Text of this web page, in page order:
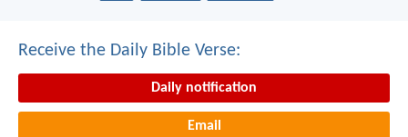
Receive the Daily Bible Verse:
Daily notification
Email